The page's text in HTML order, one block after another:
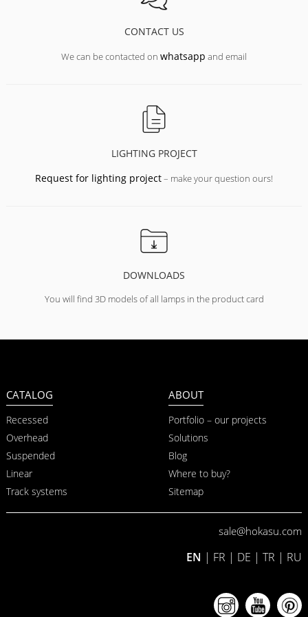
CONTACT US
We can be contacted on whatsapp and email
LIGHTING PROJECT
Request for lighting project– make your question ours!
DOWNLOADS
You will find 3D models of all lamps in the product card
CATALOG
Recessed
Overhead
Suspended
Linear
Track systems
ABOUT
Portfolio – our projects
Solutions
Blog
Where to buy?
Sitemap
sale@hokasu.com
EN | FR | DE | TR | RU